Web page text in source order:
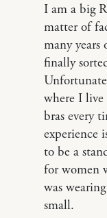
I am a big
matter of
many
finally
where I live
bras every
experience
to be a
for women
was
small.